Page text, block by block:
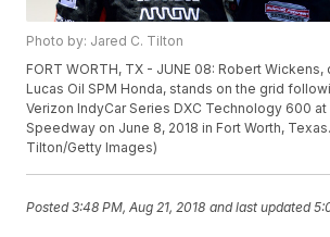
Photo by: Jared C. Tilton
FORT WORTH, TX - JUNE 08: Robert
Lucas Oil SPM Honda, stands on the grid
Verizon IndyCar Series DXC Technology 600
Speedway on June 8, 2018 in Fort Worth,
Tilton/Getty Images)
Posted3:48 PM, Aug 21, 2018 and last updated